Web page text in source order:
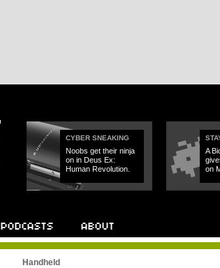
CYBER SNEAKING
Noobs get their ninja
on in Deus Ex:
Human Revolution.
A
on
Handheld